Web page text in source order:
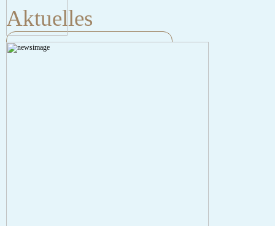
Aktuelles
A PHP Error was encountered